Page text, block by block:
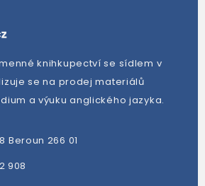
knihkupectví se sídlem v
se na prodej materiálů
a výuku anglického jazyka.
Beroun 266 01
908